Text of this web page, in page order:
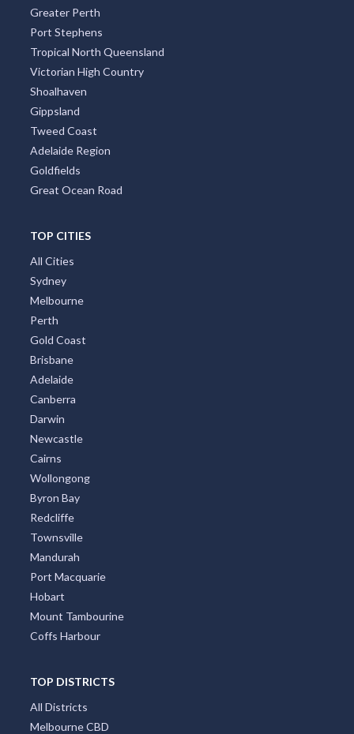
Greater Perth
Port Stephens
Tropical North Queensland
Victorian High Country
Shoalhaven
Gippsland
Tweed Coast
Adelaide Region
Goldfields
Great Ocean Road
TOP CITIES
All Cities
Sydney
Melbourne
Perth
Gold Coast
Brisbane
Adelaide
Canberra
Darwin
Newcastle
Cairns
Wollongong
Byron Bay
Redcliffe
Townsville
Mandurah
Port Macquarie
Hobart
Mount Tambourine
Coffs Harbour
TOP DISTRICTS
All Districts
Melbourne CBD